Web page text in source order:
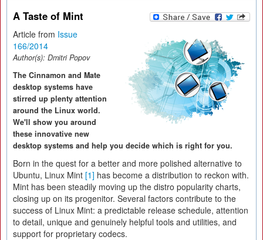
A Taste of Mint
Article from Issue
166/2014
Author(s): Dmitri Popov
The Cinnamon and Mate
desktop systems have
stirred up plenty attention
around the Linux world.
We'll show you around
these innovative new
desktop systems and help you decide which is right for you.
Born in the quest for a better and more polished alternative to
Ubuntu, Linux Mint [1] has become a distribution to reckon with.
Mint has been steadily moving up the distro popularity charts,
closing up on its progenitor. Several factors contribute to the
success of Linux Mint: a predictable release schedule, attention
to detail, unique and genuinely helpful tools and utilities, and
support for proprietary codecs.